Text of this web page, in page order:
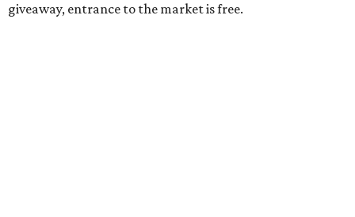
giveaway, entrance to the market is free.